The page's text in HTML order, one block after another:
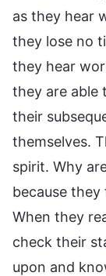
as they hear
they lose no
they hear
they are able
their
themselves.
spirit. Why
because
When they
check their
upon and